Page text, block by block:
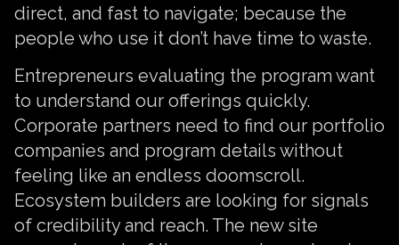
direct, and fast to navigate; because the
people who use it don’t have time to waste.
Entrepreneurs evaluating the program want
to understand our offerings quickly.
Corporate partners need to find our portfolio
companies and program details without
feeling like an endless doomscroll.
Ecosystem builders are looking for signals
of credibility and reach. The new site